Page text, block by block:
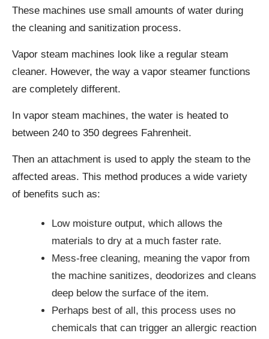
These machines use small amounts of water during
the cleaning and sanitization process.
Vapor steam machines look like a regular steam
cleaner. However, the way a vapor steamer functions
are completely different.
In vapor steam machines, the water is heated to
between 240 to 350 degrees Fahrenheit.
Then an attachment is used to apply the steam to the
affected areas. This method produces a wide variety
of benefits such as:
Low moisture output, which allows the
materials to dry at a much faster rate.
Mess-free cleaning, meaning the vapor from
the machine sanitizes, deodorizes and cleans
deep below the surface of the item.
Perhaps best of all, this process uses no
chemicals that can trigger an allergic reaction